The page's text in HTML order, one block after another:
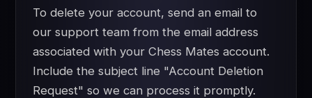
To delete your account, send an email to
our support team from the email address
associated with your Chess Mates account.
Include the subject line "Account Deletion
Request" so we can process it promptly.